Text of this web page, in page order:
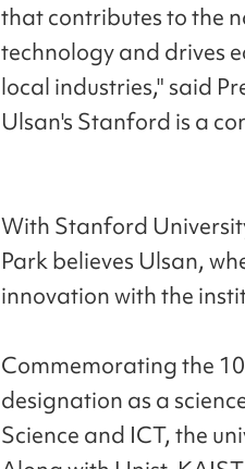
that contributes to the
technology and drives
local industries," said
Ulsan's Stanford is a
With Stanford
Park believes Ulsan,
innovation with the
Commemorating the
designation as a
Science and ICT, the